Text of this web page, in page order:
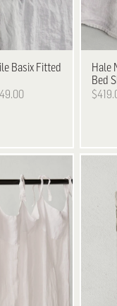
Basix Fitted
Hale
Bed